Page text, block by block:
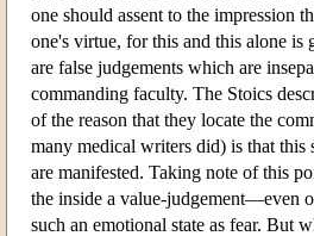
one should assent to the impression
one's virtue, for this and this alone is
are false judgements which are
commanding faculty. The Stoics
of the reason that they locate the
many medical writers did) is that this
are manifested. Taking note of this
the inside a value-judgement—even
such an emotional state as fear. But